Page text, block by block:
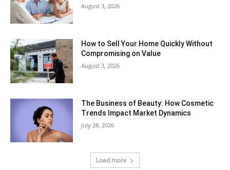
August 3, 2026
How to Sell Your Home Quickly Without
Compromising on Value
August 3, 2026
The Business of Beauty: How Cosmetic
Trends Impact Market Dynamics
July 28, 2026
Load more